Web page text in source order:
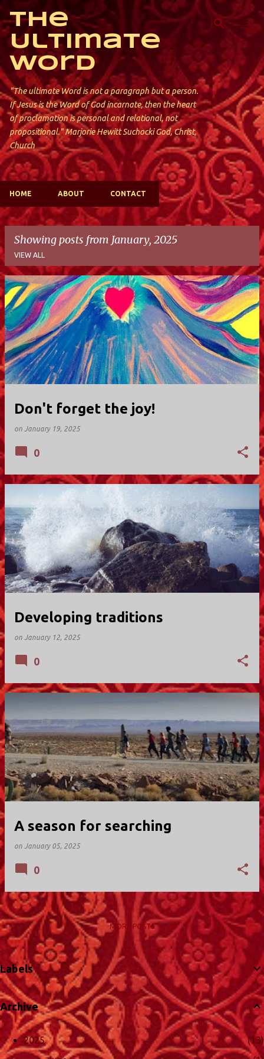
Skip to main content
The
Ultimate
Word
"The ultimate Word is not a paragraph but a person.
If Jesus is the Word of God incarnate, then the heart
of proclamation is personal and relational, not
propositional." Marjorie Hewitt Suchocki God, Christ,
Church
HOME ABOUT CONTACT
Showing posts from January, 2025
VIEW ALL
P
o
s
t
s
Don't forget the joy!
on January 19, 2025
0
Developing traditions
on January 12, 2025
0
A season for searching
on January 05, 2025
0
MORE POSTS
Labels
Archive
2025
13